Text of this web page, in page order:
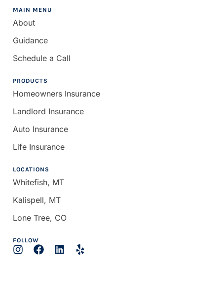
MAIN MENU
About
Guidance
Schedule a Call
PRODUCTS
Homeowners Insurance
Landlord Insurance
Auto Insurance
Life Insurance
LOCATIONS
Whitefish, MT
Kalispell, MT
Lone Tree, CO
FOLLOW